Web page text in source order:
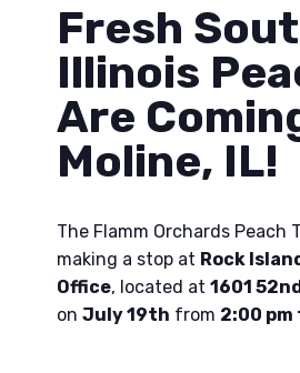
Fresh
Illinois
Are
Moline, IL!
The Flamm Orchards Peach
making a stop at Rock
Office, located at1601
onJuly 19th from 2:00 pm